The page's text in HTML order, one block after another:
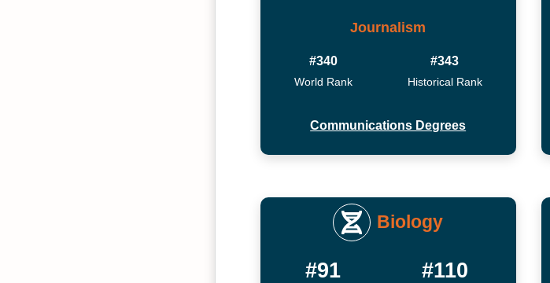
Journalism
#340
World Rank
#343
Historical Rank
Communications Degrees
Biology
#91 #110